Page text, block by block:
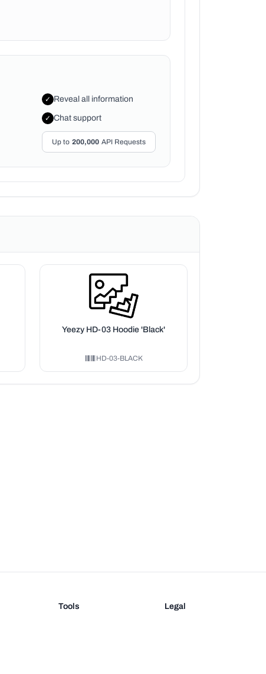
✓ Reveal all information
✓ Chat support
Up to 200,000 API Requests
Yeezy HD-03 Hoodie 'Black'
HD-03-BLACK
Tools
Legal